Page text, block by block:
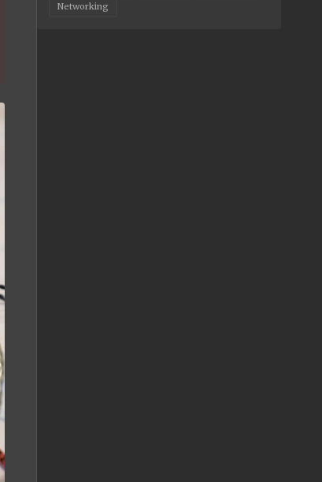
Networking